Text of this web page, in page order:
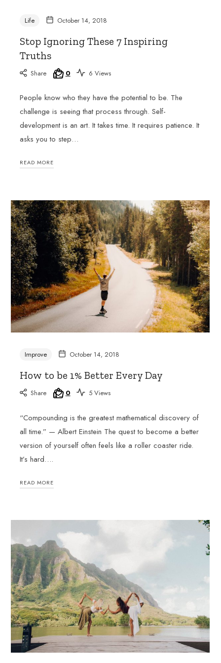
and
a
deeper
understanding
of
French-
world.
Join
her
at
experience
the
joy
of
learning
French
with
a
passionate
and
experienced
tutor.
Life October 14, 2018
Stop Ignoring These 7 Inspiring
Truths
Share 0 6 Views
People know who they have the potential to be. The
challenge is seeing that process through. Self-
development is an art. It takes time. It requires patience. It
asks you to step…
READ MORE
Improve October 14, 2018
How to be 1% Better Every Day
Share 0 5 Views
“Compounding is the greatest mathematical discovery of
all time.” — Albert Einstein The quest to become a better
version of yourself often feels like a roller coaster ride.
It’s hard….
READ MORE